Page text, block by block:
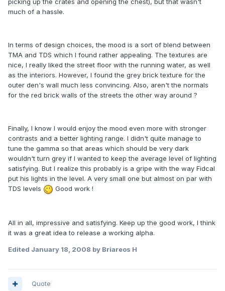
picking up the crates and opening the chest), but that wasn't
much of a hassle.
In terms of design choices, the mood is a sort of blend between
TMA and TDS which I found rather appealing. The textures are
nice, I really liked the street floor with the running water, as well
as the interiors. However, I found the grey brick texture for the
outer den's wall much less convincing. Also, aren't the normals
for the red brick walls of the streets the other way around ?
Finally, I know I would enjoy the mood even more with stronger
contrasts and a better lighting range. I didn't quite manage to
tune the gamma so that areas which should be very dark
wouldn't turn grey if I wanted to keep the average level of lighting
satisfying. But I realize this probably is a gripe with the way Fidcal
put his lights in the level. A very small one but almost on par with
TDS levels
Good work !
All in all, impressive and satisfying. Keep up the good work, I think
it was a great idea to release a working alpha.
Edited January 18, 2008 by Briareos H
Quote